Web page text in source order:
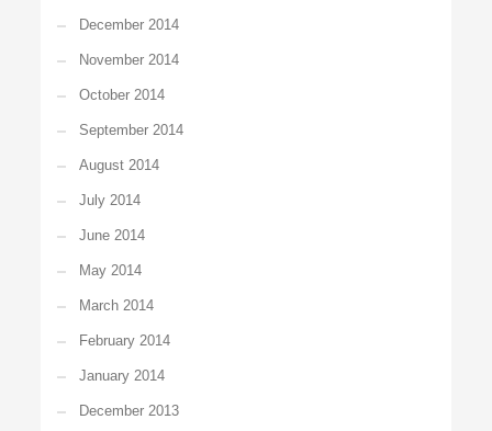
December 2014
November 2014
October 2014
September 2014
August 2014
July 2014
June 2014
May 2014
March 2014
February 2014
January 2014
December 2013